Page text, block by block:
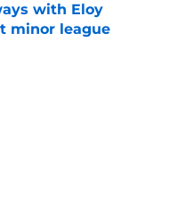
with Eloy
minor league